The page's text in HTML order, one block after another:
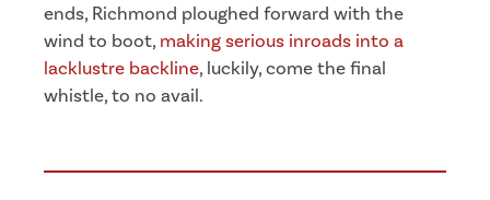
ends, Richmond ploughed forward with the
wind to boot, making serious inroads into a
lacklustre backline, luckily, come the final
whistle, to no avail.